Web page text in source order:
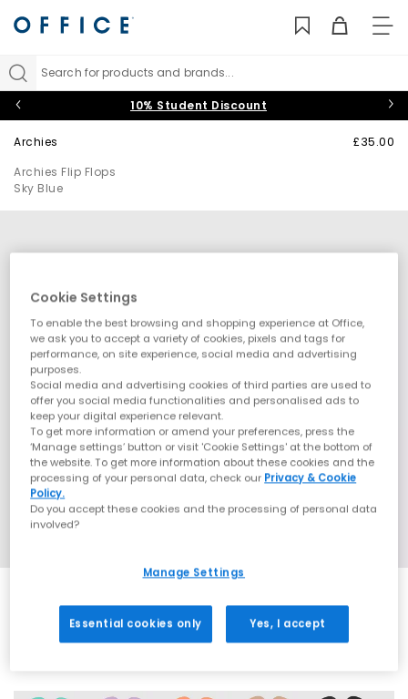
Search for products and brands...
10% Student Discount
Archies
Archies Flip Flops
Sky Blue
£35.00
Cookie Settings
To enable the best browsing and shopping experience at Office,
we ask you to accept a variety of cookies, pixels and tags for
performance, on site experience, social media and advertising
purposes.
Social media and advertising cookies of third parties are used to
offer you social media functionalities and personalised ads to
keep your digital experience relevant.
To get more information or amend your preferences, press the
‘Manage settings’ button or visit 'Cookie Settings' at the bottom of
the website. To get more information about these cookies and the
processing of your personal data, check our Privacy & Cookie
Policy.
Do you accept these cookies and the processing of personal data
involved?
Manage Settings
Essential cookies only Yes, I accept